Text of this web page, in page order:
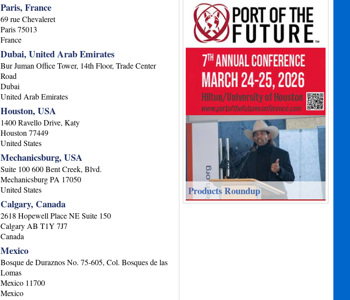
Paris, France
69 rue Chevaleret
Paris 75013
France
Dubai, United Arab Emirates
Bur Juman Office Tower, 14th Floor, Trade Center
Road
Dubai
United Arab Emirates
Houston, USA
1400 Ravello Drive, Katy
Houston 77449
United States
Mechanicsburg, USA
Suite 100 600 Bent Creek, Blvd.
Mechanicsburg PA 17050
United States
Calgary, Canada
2618 Hopewell Place NE Suite 150
Calgary AB T1Y 7J7
Canada
Mexico
Bosque de Duraznos No. 75-605, Col. Bosques de las
Lomas
Mexico 11700
Mexico
Products Roundup